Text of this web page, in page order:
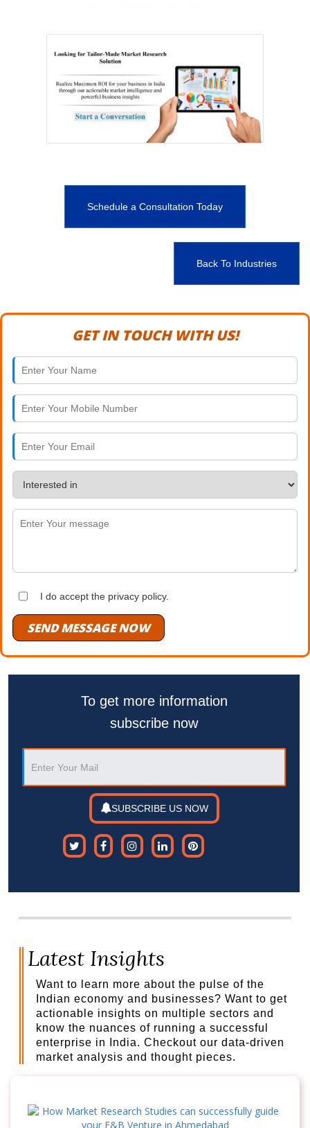
Schedule a Consultation Today
Back To Industries
GET IN TOUCH WITH US!
I do accept the privacy policy.
SEND MESSAGE NOW
To get more information
subscribe now
SUBSCRIBE US NOW
Latest Insights
Want to learn more about the pulse of the
Indian economy and businesses? Want to get
actionable insights on multiple sectors and
know the nuances of running a successful
enterprise in India. Checkout our data-driven
market analysis and thought pieces.